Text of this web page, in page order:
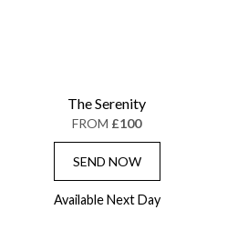
The Serenity
FROM £100
SEND NOW
Available Next Day